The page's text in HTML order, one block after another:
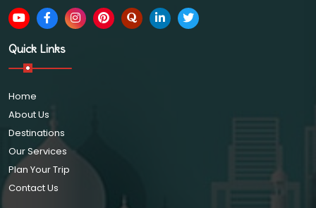
Quick Links
Home
About Us
Destinations
Our Services
Plan Your Trip
Contact Us